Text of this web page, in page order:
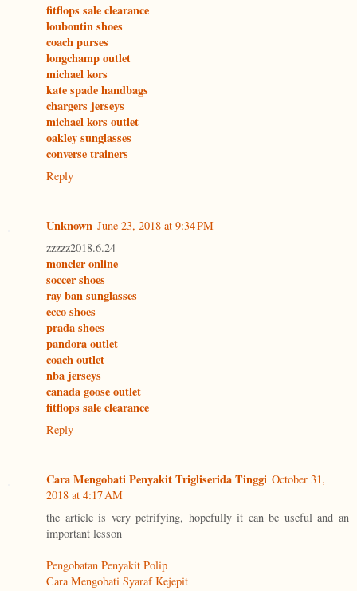
fitflops sale clearance
louboutin shoes
coach purses
longchamp outlet
michael kors
kate spade handbags
chargers jerseys
michael kors outlet
oakley sunglasses
converse trainers
Reply
Unknown June 23, 2018 at 9:34 PM
zzzzz2018.6.24
moncler online
soccer shoes
ray ban sunglasses
ecco shoes
prada shoes
pandora outlet
coach outlet
nba jerseys
canada goose outlet
fitflops sale clearance
Reply
Cara Mengobati Penyakit Trigliserida Tinggi October 31,
2018 at 4:17 AM
the article is very petrifying, hopefully it can be useful and an
important lesson
Pengobatan Penyakit Polip
Cara Mengobati Syaraf Kejepit